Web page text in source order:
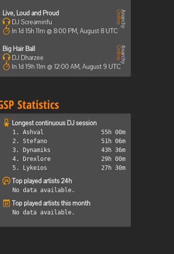
Live, Loud and Proud
DJ Screaminfu
In 1d 15h 11m @ 8:00 PM, August 8 UTC
Big Hair Ball
DJ Dharzee
In 1d 19h 11m @ 12:00 AM, August 9 UTC
Statistics
Longest continuous DJ session
1. Ashval
55h 00m
2. Stefano
51h 06m
3. Dynamiks
43h 36m
4. Drexlore
29h 00m
5. Lykeios
27h 30m
Top played artists 24h
No data available.
Top played artists this month
No data available.